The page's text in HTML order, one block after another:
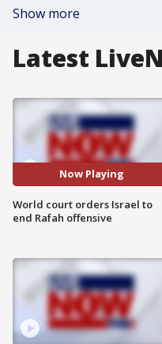
Show more
Latest
Now Playing
World court orders Israel to
end Rafah offensive